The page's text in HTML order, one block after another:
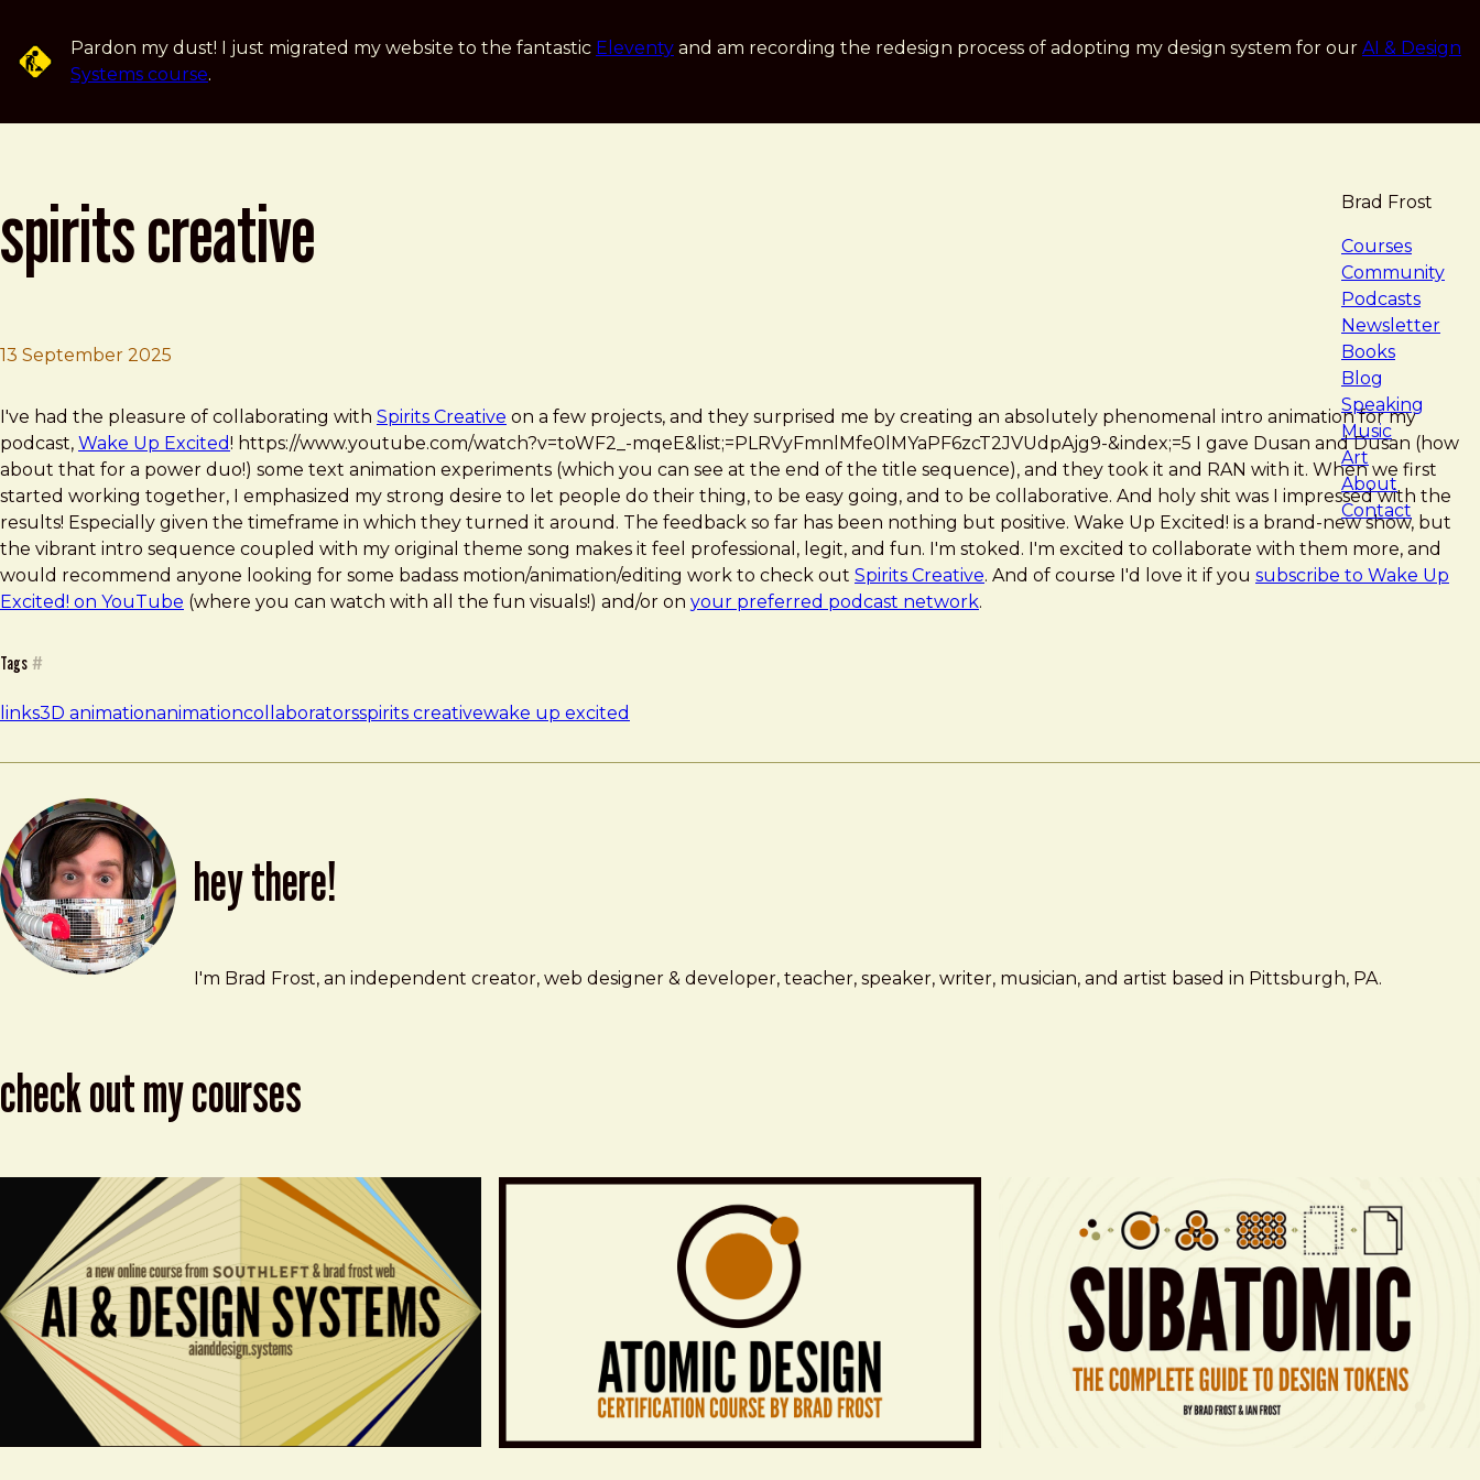
Pardon my dust! I just migrated my website to the fantastic Eleventy and am recording the redesign process of adopting my design system for our AI & Design
Systems course.
Brad Frost
Courses
Community
Podcasts
Newsletter
Books
Blog
Speaking
Music
Art
About
Contact
spirits creative
13 September 2025
Brad Frost
Spirits Creative
I've had the pleasure of collaborating with Spirits Creative on a few projects, and they surprised me by creating an absolutely phenomenal intro animation for my
podcast, Wake Up Excited! https://www.youtube.com/watch?v=toWF2_-mqeE&list;=PLRVyFmnlMfe0lMYaPF6zcT2JVUdpAjg9-&index;=5 I gave Dusan and Dusan (how
about that for a power duo!) some text animation experiments (which you can see at the end of the title sequence), and they took it and RAN with it. When we first
started working together, I emphasized my strong desire to let people do their thing, to be easy going, and to be collaborative. And holy shit was I impressed with the
results! Especially given the timeframe in which they turned it around. The feedback so far has been nothing but positive. Wake Up Excited! is a brand-new show, but
the vibrant intro sequence coupled with my original theme song makes it feel professional, legit, and fun. I'm stoked. I'm excited to collaborate with them more, and
would recommend anyone looking for some badass motion/animation/editing work to check out Spirits Creative. And of course I'd love it if you subscribe to Wake Up
Excited! on YouTube (where you can watch with all the fun visuals!) and/or on your preferred podcast network.
Tags #
links3D animationanimationcollaboratorsspirits creativewake up excited
hey there!
Brad Frost
brad@bradfrost.com
I'm Brad Frost, an independent creator, web designer & developer, teacher, speaker, writer, musician, and artist based in Pittsburgh, PA.
check out my courses